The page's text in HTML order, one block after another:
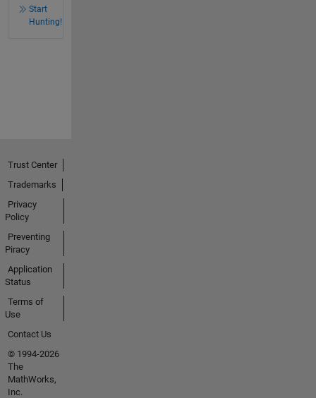
Start
Hunting!
Trust Center
Trademarks
Privacy
Policy
Preventing
Piracy
Application
Status
Terms of
Use
Contact Us
© 1994-2026
The
MathWorks,
Inc.